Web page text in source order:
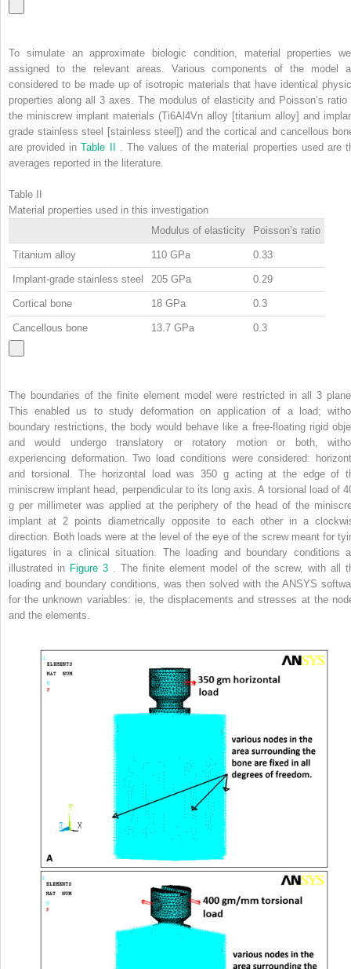
To simulate an approximate biologic condition, material properties
assigned to the relevant areas. Various components of the model
considered to be made up of isotropic materials that have identical
properties along all 3 axes. The modulus of elasticity and Poisson’s ratio
the miniscrew implant materials (Ti6Al4Vn alloy [titanium alloy] and
grade stainless steel [stainless steel]) and the cortical and cancellous
are provided inTable II
. The values of the material properties used are
averages reported in the literature.
Table II
Material properties used in this investigation
Modulus of elasticity
Poisson’s ratio
Titanium alloy 110 GPa 0.33
Implant-grade stainless steel 205 GPa 0.29
Cortical bone 18 GPa 0.3
Cancellous bone 13.7 GPa 0.3
The boundaries of the finite element model were restricted in all 3
This enabled us to study deformation on application of a load;
boundary restrictions, the body would behave like a free-floating rigid
and would undergo translatory or rotatory motion or both,
experiencing deformation. Two load conditions were considered:
and torsional. The horizontal load was 350 g acting at the edge of
miniscrew implant head, perpendicular to its long axis. A torsional load of
g per millimeter was applied at the periphery of the head of the
implant at 2 points diametrically opposite to each other in a
direction. Both loads were at the level of the eye of the screw meant for
ligatures in a clinical situation. The loading and boundary conditions
illustrated in Figure 3
. The finite element model of the screw, with all
loading and boundary conditions, was then solved with the ANSYS
for the unknown variables: ie, the displacements and stresses at the
and the elements.